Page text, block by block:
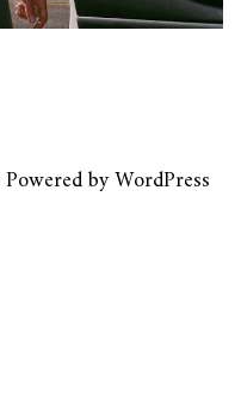
Powered byWordPress